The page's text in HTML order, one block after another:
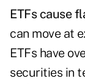
ETFs cause
can move at
ETFs have
securities in